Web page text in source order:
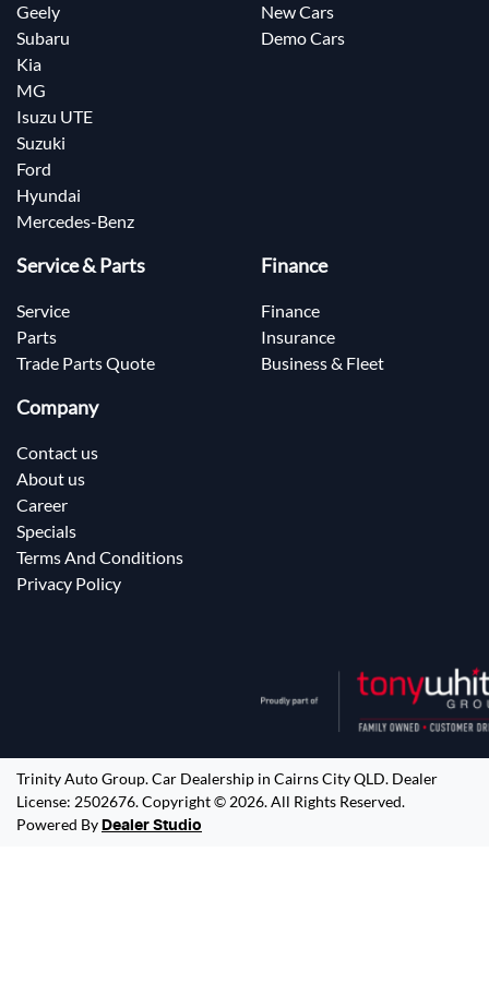
Geely
Subaru
Kia
MG
Isuzu UTE
Suzuki
Ford
Hyundai
Mercedes-Benz
New Cars
Demo Cars
Service & Parts
Service
Parts
Trade Parts Quote
Finance
Finance
Insurance
Business & Fleet
Company
Contact us
About us
Career
Specials
Terms And Conditions
Privacy Policy
Trinity Auto Group.Car Dealership in Cairns City QLD. Dealer
License: 2502676.Copyright © 2026. All Rights Reserved.
Powered By Dealer Studio